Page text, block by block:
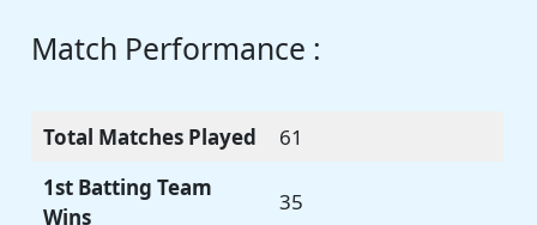
Match Performance :
Total Matches Played
61
1st Batting Team
Wins
35